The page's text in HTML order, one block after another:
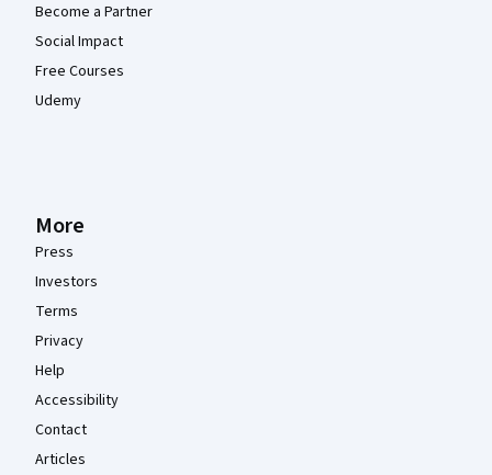
Become a Partner
Social Impact
Free Courses
Udemy
More
Press
Investors
Terms
Privacy
Help
Accessibility
Contact
Articles